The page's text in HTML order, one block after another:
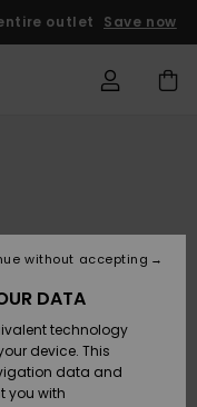
outlet Save now
DATA
technology
device. This
data and
you with
without accepting